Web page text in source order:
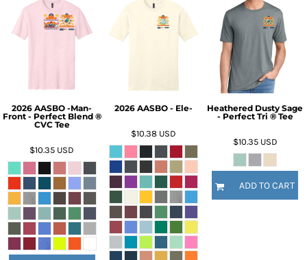
2026 AASBO -Man-
Front - Perfect Blend ®
CVC Tee
$10.35 USD
2026 AASBO - Ele-
$10.38 USD
Heathered Dusty Sage
- Perfect Tri ® Tee
$10.35 USD
ADD TO CART